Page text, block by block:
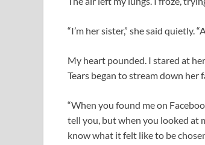
“I’m her sister,” she said quietly.
My heart pounded. I stared at
Tears began to stream down her
“When you found me on
tell you, but when you looked at
know what it felt like to be